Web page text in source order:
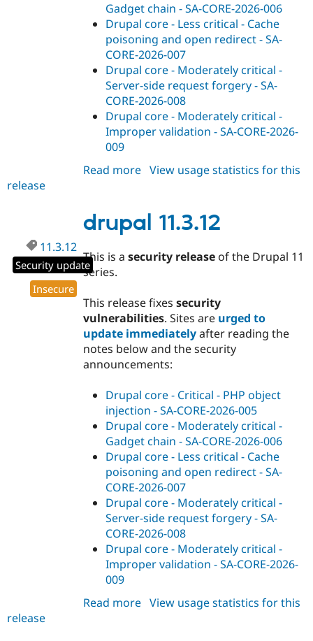
Gadget chain - SA-CORE-2026-006
Drupal core - Less critical - Cache
poisoning and open redirect - SA-
CORE-2026-007
Drupal core - Moderately critical -
Server-side request forgery - SA-
CORE-2026-008
Drupal core - Moderately critical -
Improper validation - SA-CORE-2026-
009
Read more about
View usage statistics for this
release
drupal 11.3.12
11.3.12
Security update
Insecure
This is asecurity release of the Drupal 11
series.
This release fixessecurity
vulnerabilities. Sites are urged to
update immediatelyafter reading the
notes below and the security
announcements:
Drupal core - Critical - PHP object
injection - SA-CORE-2026-005
Drupal core - Moderately critical -
Gadget chain - SA-CORE-2026-006
Drupal core - Less critical - Cache
poisoning and open redirect - SA-
CORE-2026-007
Drupal core - Moderately critical -
Server-side request forgery - SA-
CORE-2026-008
Drupal core - Moderately critical -
Improper validation - SA-CORE-2026-
009
Read more about
View usage statistics for this
release